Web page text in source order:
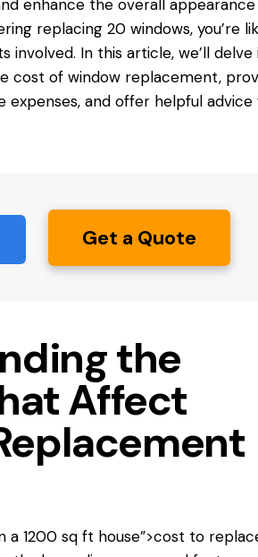
enhance the overall
replacing 20 windows, you’re
involved. In this article, we’ll delve
cost of window replacement,
expenses, and offer helpful advice
Get a Quote
the
Affect
a 1200 sq ft house”>cost to